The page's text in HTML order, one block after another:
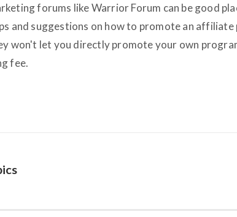
forums like Warrior Forum can be good
and suggestions on how to promote an
won't let you directly promote your own
fee.